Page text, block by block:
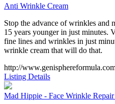
Anti Wrinkle Cream
Stop the advance of wrinkles and
15 years younger in just minutes.
fine lines and wrinkles in just
wrinkle cream that will do that.
http://
Listing Details
Mad Hippie - Face Wrinkle